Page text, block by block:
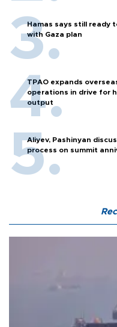
Hamas says still ready
with Gaza plan
TPAO expands
operations in drive for
output
Aliyev, Pashinyan
process on summit